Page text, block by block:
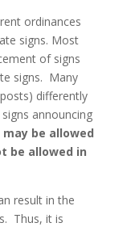
ordinances
signs. Most
of signs
signs. Many
differently
announcing
be allowed
be allowed in
result in the
Thus, it is